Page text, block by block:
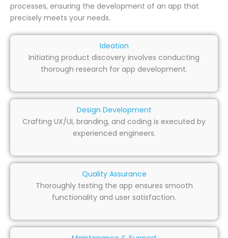
processes, ensuring the development of an app that
precisely meets your needs.
Ideation
Initiating product discovery involves conducting
thorough research for app development.
Design Development
Crafting UX/UI, branding, and coding is executed by
experienced engineers.
Quality Assurance
Thoroughly testing the app ensures smooth
functionality and user satisfaction.